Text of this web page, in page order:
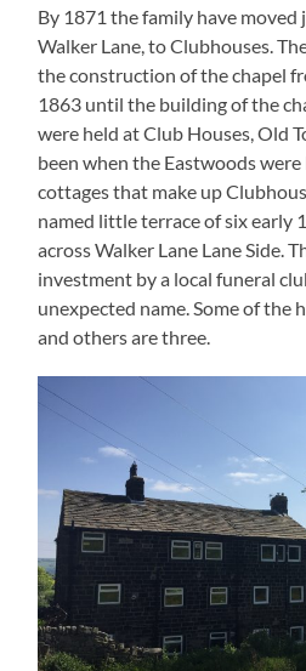
By 1871 the family have moved
Walker Lane, to Clubhouses.
the construction of the chapel
1863 until the building of the
were held at Club Houses, Old
been when the Eastwoods
cottages that make up
named little terrace of six early
across Walker Lane Lane Side.
investment by a local funeral
unexpected name. Some of the
and others are three.